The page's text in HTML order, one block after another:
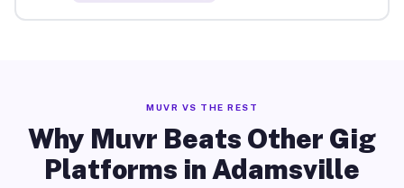
MUVR VS THE REST
Why Muvr Beats Other Gig
Platforms in Adamsville